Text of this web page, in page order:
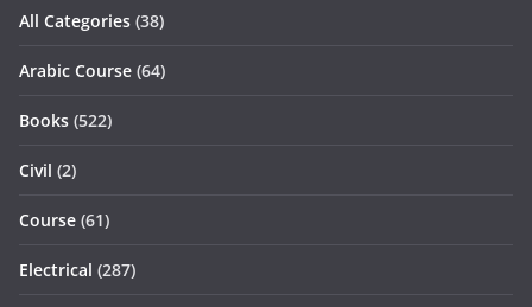
All Categories (38)
Arabic Course (64)
Books (522)
Civil (2)
Course (61)
Electrical (287)